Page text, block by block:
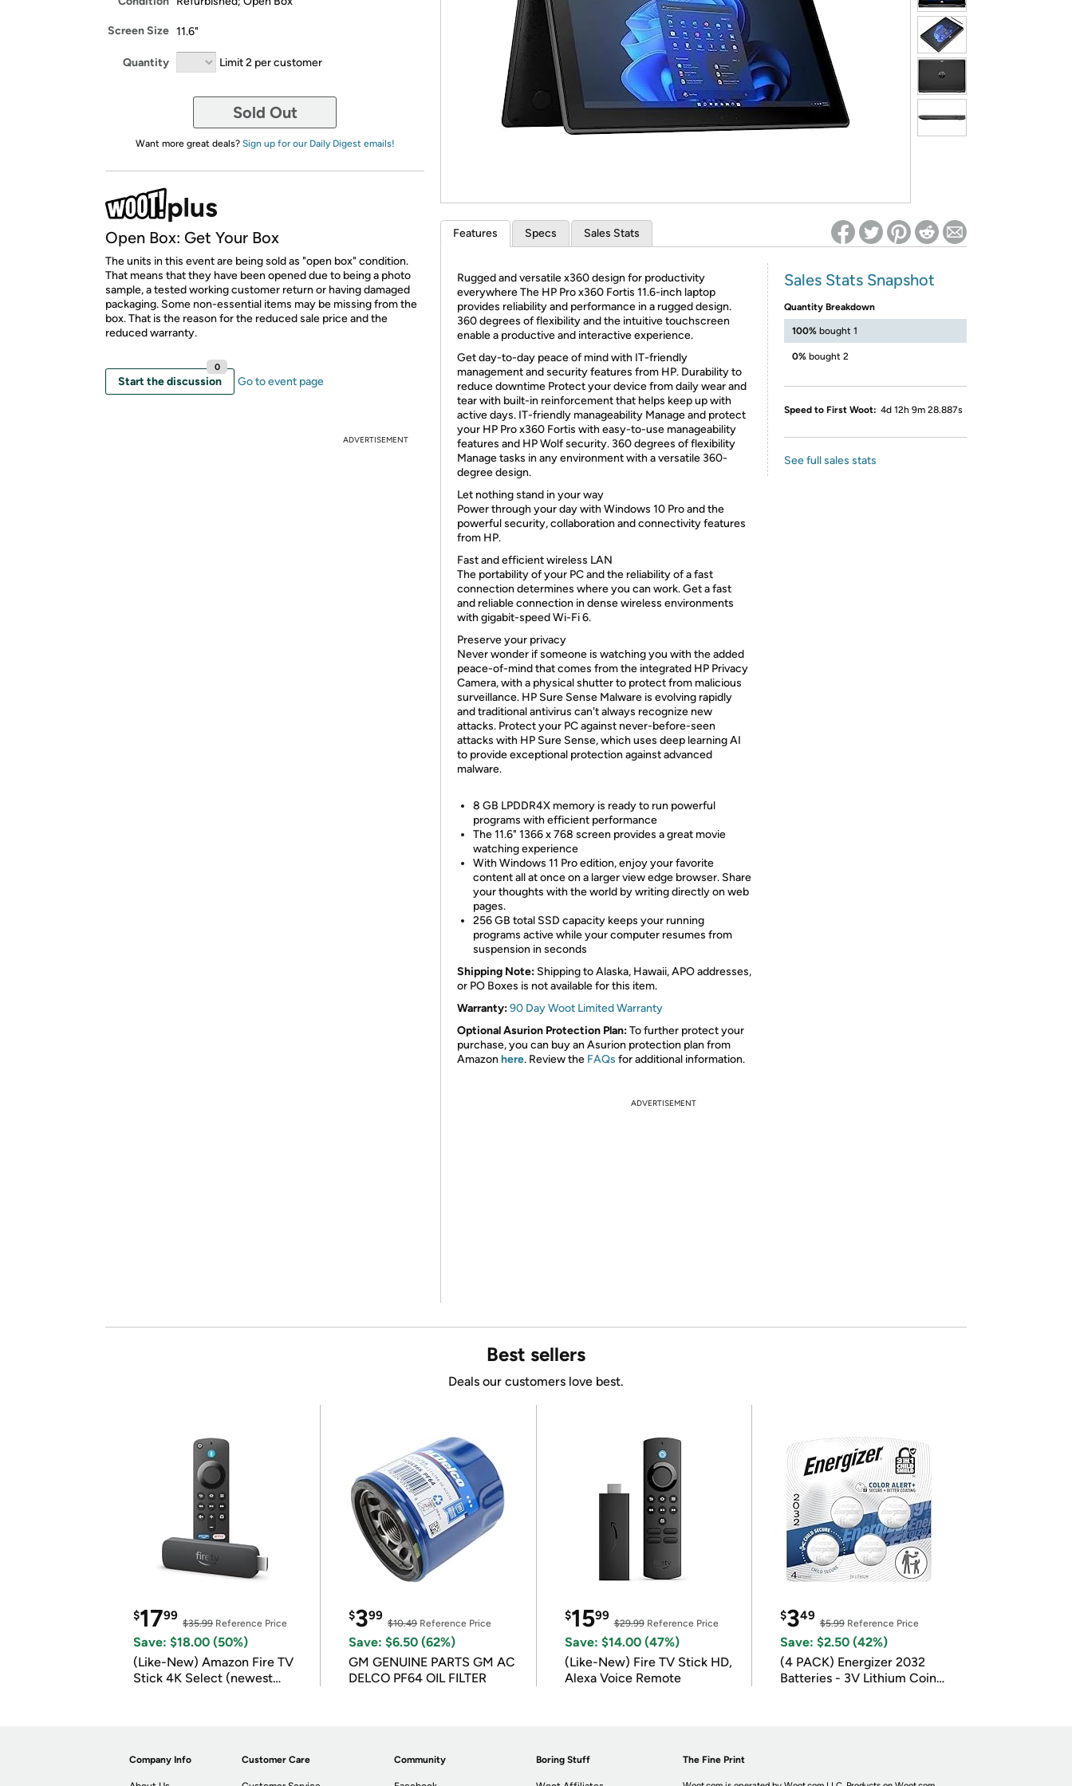
*Re-login required on Woot! for benefits to take effect
Screen Size 11.6"
Quantity Limit 2 per customer
Sold Out
Want more great deals? Sign up for our Daily Digest emails!
Open Box: Get Your Box
The units in this event are being sold as "open box" condition.
That means that they have been opened due to being a photo
sample, a tested working customer return or having damaged
packaging. Some non-essential items may be missing from the
box. That is the reason for the reduced sale price and the
reduced warranty.
Start the discussion
0
Go to event page
ADVERTISEMENT
Features Specs Sales Stats
Rugged and versatile x360 design for productivity
everywhere The HP Pro x360 Fortis 11.6-inch laptop
provides reliability and performance in a rugged design.
360 degrees of flexibility and the intuitive touchscreen
enable a productive and interactive experience.
Get day-to-day peace of mind with IT-friendly
management and security features from HP. Durability to
reduce downtime Protect your device from daily wear and
tear with built-in reinforcement that helps keep up with
active days. IT-friendly manageability Manage and protect
your HP Pro x360 Fortis with easy-to-use manageability
features and HP Wolf security. 360 degrees of flexibility
Manage tasks in any environment with a versatile 360-
degree design.
Let nothing stand in your way
Power through your day with Windows 10 Pro and the
powerful security, collaboration and connectivity features
from HP.
Fast and efficient wireless LAN
The portability of your PC and the reliability of a fast
connection determines where you can work. Get a fast
and reliable connection in dense wireless environments
with gigabit-speed Wi-Fi 6.
Preserve your privacy
Never wonder if someone is watching you with the added
peace-of-mind that comes from the integrated HP Privacy
Camera, with a physical shutter to protect from malicious
surveillance. HP Sure Sense Malware is evolving rapidly
and traditional antivirus can't always recognize new
attacks. Protect your PC against never-before-seen
attacks with HP Sure Sense, which uses deep learning AI
to provide exceptional protection against advanced
malware.
8 GB LPDDR4X memory is ready to run powerful
programs with efficient performance
The 11.6" 1366 x 768 screen provides a great movie
watching experience
With Windows 11 Pro edition, enjoy your favorite
content all at once on a larger view edge browser. Share
your thoughts with the world by writing directly on web
pages.
256 GB total SSD capacity keeps your running
programs active while your computer resumes from
suspension in seconds
Shipping Note: Shipping to Alaska, Hawaii, APO addresses,
or PO Boxes is not available for this item.
Warranty:90 Day Woot Limited Warranty
Optional Asurion Protection Plan:To further protect your
purchase, you can buy an Asurion protection plan from
Amazon here. Review the FAQs for additional information.
Sales Stats Snapshot
Quantity Breakdown
100% bought 1
0% bought 2
Speed to First Woot: 4d 12h 9m 28.887s
See full sales stats
ADVERTISEMENT
Best sellers
Deals our customers love best.
$1799
$35.99 Reference Price
Save: $18.00 (50%)
(Like-New) Amazon Fire TV
Stick 4K Select (newest
$399
$10.49Reference Price
Save: $6.50 (62%)
GM GENUINE PARTS GM AC
DELCO PF64 OIL FILTER
$1599
$29.99Reference Price
Save: $14.00 (47%)
(Like-New) Fire TV Stick HD,
Alexa Voice Remote
$349
$5.99Reference Price
Save: $2.50 (42%)
(4 PACK) Energizer 2032
Batteries - 3V Lithium Coin
Company Info Customer Care Community Boring Stuff The Fine Print